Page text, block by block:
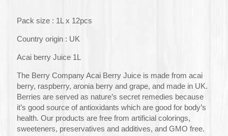
$360.0.
$300.0.
Pack size : 1L x 12pcs
Country origin : UK
Acai berry Juice 1L
The Berry Company Acai Berry Juice is made from acai
berry, raspberry, aronia berry and grape, and made in UK.
Berries are served as nature’s secret remedies because
it’s good source of antioxidants which are good for body’s
health. Our products are free from artificial colorings,
sweeteners, preservatives and additives, and GMO free.